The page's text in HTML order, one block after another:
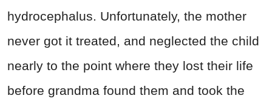
hydrocephalus. Unfortunately, the mother
never got it treated, and neglected the child
nearly to the point where they lost their life
before grandma found them and took the